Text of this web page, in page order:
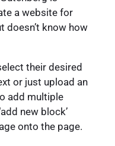
a website for
doesn’t know how
their desired
or just upload an
add multiple
new block’
onto the page.